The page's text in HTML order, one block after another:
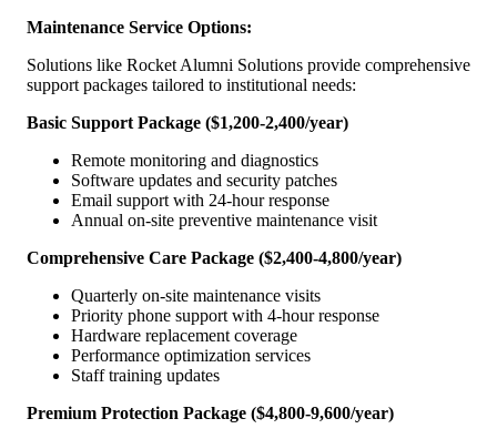
Maintenance Service Options:
Solutions like Rocket Alumni Solutions provide comprehensive
support packages tailored to institutional needs:
Basic Support Package ($1,200-2,400/year)
Remote monitoring and diagnostics
Software updates and security patches
Email support with 24-hour response
Annual on-site preventive maintenance visit
Comprehensive Care Package ($2,400-4,800/year)
Quarterly on-site maintenance visits
Priority phone support with 4-hour response
Hardware replacement coverage
Performance optimization services
Staff training updates
Premium Protection Package ($4,800-9,600/year)